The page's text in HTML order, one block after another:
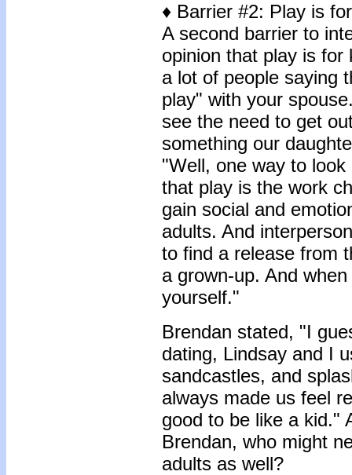
♦ Barrier #2: Play is
A second barrier to
opinion that play is for
a lot of people saying
play" with your
see the need to get
something our
"Well, one way to
that play is the work
gain social and
adults. And
to find a release from
a grown-up. And when
yourself."
Brendan stated, "I
dating, Lindsay and I
sandcastles, and
always made us feel
good to be like a kid."
Brendan, who might
adults as well?